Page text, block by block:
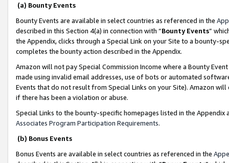
(a) Bounty Events
Bounty Events are available in select countries as referenced in the
described in this Section 4(a) in connection with “Bounty Events”
the Appendix, clicks through a Special Link on your Site to a bounty-
completes the bounty action described in the Appendix.
Amazon will not pay Special Commission Income where a Bounty
made using invalid email addresses, use of bots or automated
Events that do not result from Special Links on your Site). Amazon
if there has been a violation or abuse.
Special Links to the bounty-specific homepages listed in the
Associates Program Participation Requirements.
(b) Bonus Events
Bonus Events are available in select countries as referenced in the